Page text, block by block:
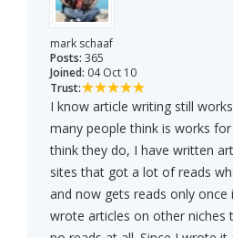
mark schaaf
Posts: 365
Joined: 04 Oct 10
Trust:
I know article writing still
many people think is works
think they do, I have written
sites that got a lot of reads
and now gets reads only once
wrote articles on other niches